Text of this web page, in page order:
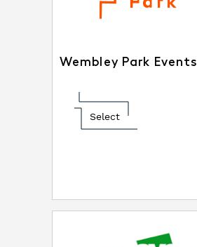
Wembley Park Events
Select